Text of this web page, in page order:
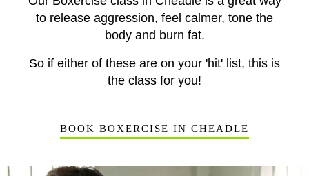
to release aggression, feel calmer, tone the
body and burn fat.
So if either of these are on your 'hit' list, this is
the class for you!
BOOK BOXERCISE IN CHEADLE